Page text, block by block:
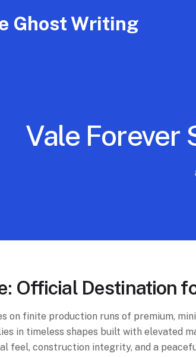
Ghost Writing
Vale Forever
Official Destination
on finite production runs of premium,
in timeless shapes built with elevated
feel, construction integrity, and a